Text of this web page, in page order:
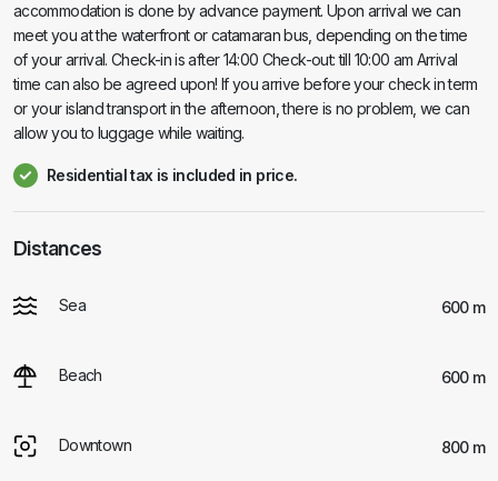
accommodation is done by advance payment. Upon arrival we can
meet you at the waterfront or catamaran bus, depending on the time
of your arrival. Check-in is after 14:00 Check-out: till 10:00 am Arrival
time can also be agreed upon! If you arrive before your check in term
or your island transport in the afternoon, there is no problem, we can
allow you to luggage while waiting.
Residential tax is included in price.
Distances
Sea 600 m
Beach 600 m
Downtown 800 m